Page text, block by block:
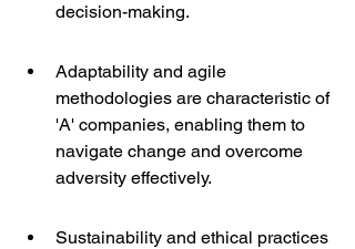
decision-making.
Adaptability and agile
methodologies are characteristic of
'A' companies, enabling them to
navigate change and overcome
adversity effectively.
Sustainability and ethical practices